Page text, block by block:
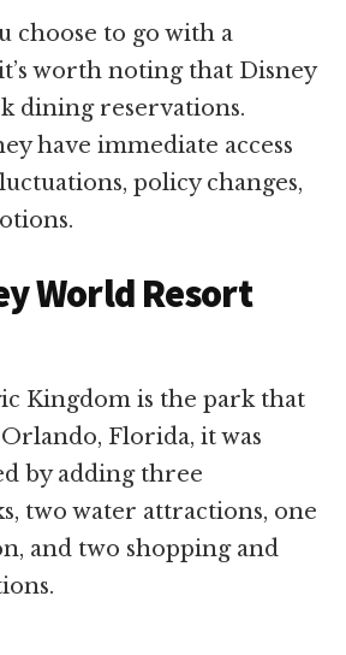
choose to go with a
worth noting that Disney
dining reservations.
have immediate access
policy changes,
World Resort
Kingdom is the park that
Florida, it was
by adding three
two water attractions, one
and two shopping and